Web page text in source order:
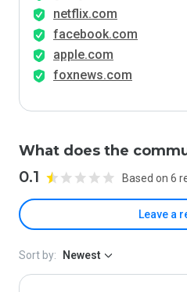
netflix.com
facebook.com
apple.com
foxnews.com
What does the
0.1 Based on 6
Leave a
Sort by: Newest